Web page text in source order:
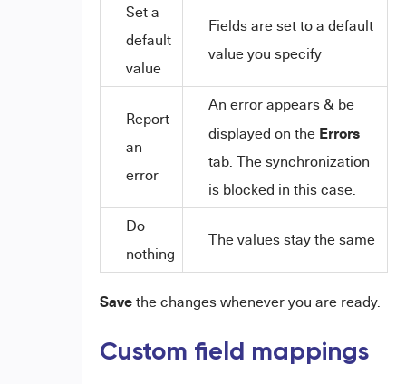
Set a
default
value
Fields are set to a default
value you specify
Report
an
error
An error appears & be
displayed on the Errors
tab. The synchronization
is blocked in this case.
Do
nothing
The values stay the same
Savethe changes whenever you are ready.
Custom field mappings